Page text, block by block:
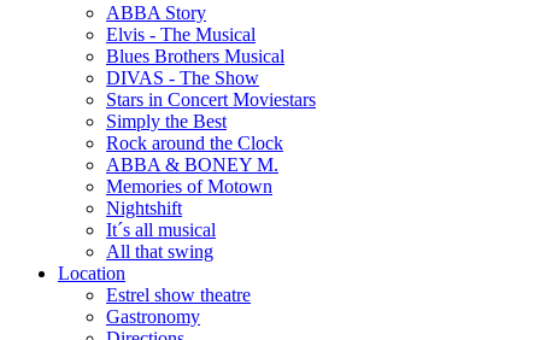
ABBA Story
Elvis - The Musical
Blues Brothers Musical
DIVAS - The Show
Stars in Concert Moviestars
Simply the Best
Rock around the Clock
ABBA & BONEY M.
Memories of Motown
Nightshift
It´s all musical
All that swing
Location
Estrel show theatre
Gastronomy